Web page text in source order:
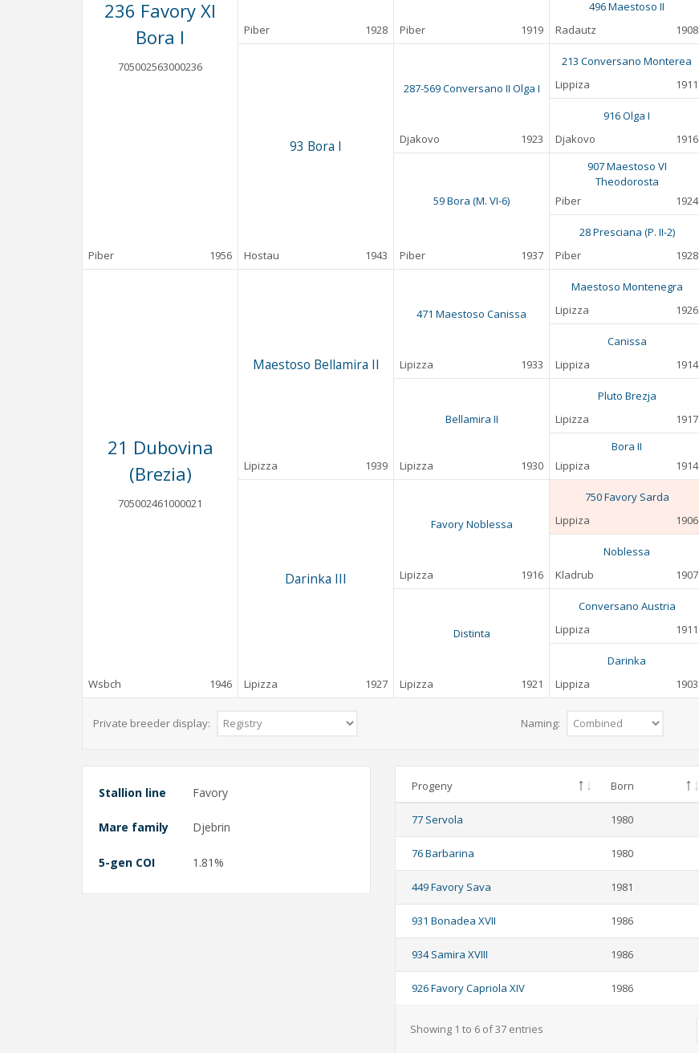
236 Favory XI
Bora I
705002563000236
Piber 1956
Piber 1928 Piber 1919
496 Maestoso II
Radautz
1908
93 Bora I
Hostau 1943
287-569 Conversano II Olga I
Djakovo 1923
213 Conversano Monterea
Lippiza
1911
916 Olga I
Djakovo
1916
59 Bora (M. VI-6)
Piber 1937
907 Maestoso VI
Theodorosta
Piber
1924
28 Presciana (P. II-2)
Piber
1928
21 Dubovina
(Brezia)
705002461000021
Wsbch 1946
Maestoso Bellamira II
Lipizza 1939
471 Maestoso Canissa
Lipizza 1933
Maestoso Montenegra
Lipizza
1926
Canissa
Lippiza
1914
Bellamira II
Lipizza 1930
Pluto Brezja
Lipizza
1917
Bora II
Lippiza
1914
Darinka III
Lipizza 1927
Favory Noblessa
Lipizza 1916
750 Favory Sarda
Lippiza
1906
Noblessa
Kladrub
1907
Distinta
Lipizza 1921
Conversano Austria
Lippiza
1911
Darinka
Lippiza
1903
Private breeder display: Naming:
Stallion line Favory
Mare family Djebrin
5-gen COI 1.81%
Progeny Born
77 Servola 1980
76 Barbarina 1980
449 Favory Sava 1981
931 Bonadea XVII 1986
934 Samira XVIII 1986
926 Favory Capriola XIV 1986
Showing 1 to 6 of 37 entries